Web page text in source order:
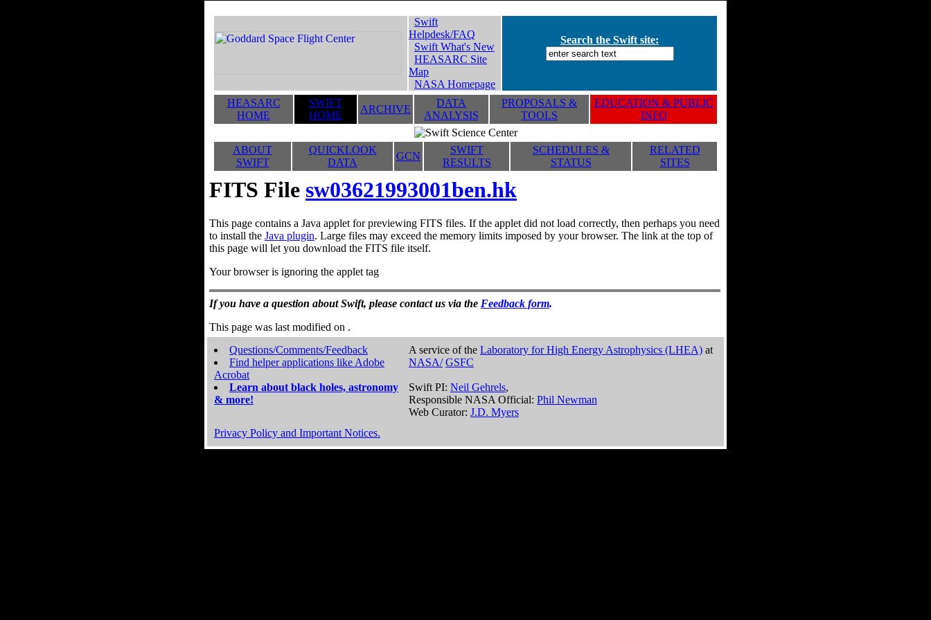
Swift
Helpdesk/FAQ
Swift What's New
HEASARC Site
Map
NASA Homepage
Search the Swift site:
HEASARC
HOME
SWIFT
HOME
ARCHIVE
DATA
ANALYSIS
PROPOSALS &
TOOLS
EDUCATION & PUBLIC
INFO
ABOUT
SWIFT
QUICKLOOK
DATA
GCN
SWIFT
RESULTS
SCHEDULES &
STATUS
RELATED
SITES
FITS File sw03621993001ben.hk
This page contains a Java applet for previewing FITS files. If the applet did not load correctly, then perhaps you need
to install the Java plugin. Large files may exceed the memory limits imposed by your browser. The link at the top of
this page will let you download the FITS file itself.
Your browser is ignoring the applet tag
If you have a question about Swift, please contact us via the Feedback form.
This page was last modified on .
Questions/Comments/Feedback
Find helper applications like Adobe
Acrobat
Learn about black holes, astronomy
& more!
A service of the Laboratory for High Energy Astrophysics (LHEA) at
NASA/ GSFC
Swift PI: Neil Gehrels,
Responsible NASA Official: Phil Newman
Web Curator: J.D. Myers
Privacy Policy and Important Notices.